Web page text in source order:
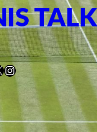
TALK
Instagram